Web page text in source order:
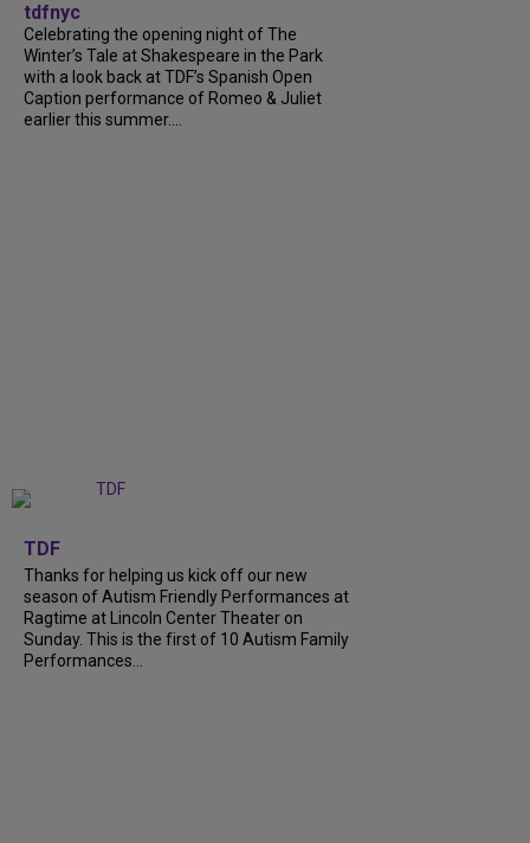
tdfnyc
Celebrating the opening night of The
Winter’s Tale at Shakespeare in the Park
with a look back at TDF’s Spanish Open
Caption performance of Romeo & Juliet
earlier this summer....
TDF
Thanks for helping us kick off our new
season of Autism Friendly Performances at
Ragtime at Lincoln Center Theater on
Sunday. This is the first of 10 Autism Family
Performances...